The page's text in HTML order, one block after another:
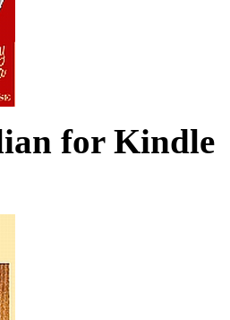
for Kindle